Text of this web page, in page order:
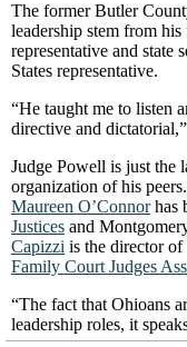
The former Butler
leadership stem from
representative and state
States representative.
“He taught me to listen
directive and
Judge Powell is just the
organization of his
Maureen O’Connorhas
Justices and
Capizzi is the director of
Family Court Judges
“The fact that Ohioans
leadership roles, it